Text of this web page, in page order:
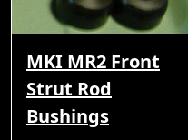
MKI MR2 Front
Strut Rod
Bushings